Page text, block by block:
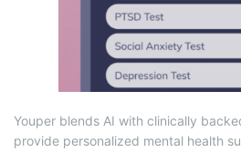
Youper blends AI with clinically
provide personalized mental health